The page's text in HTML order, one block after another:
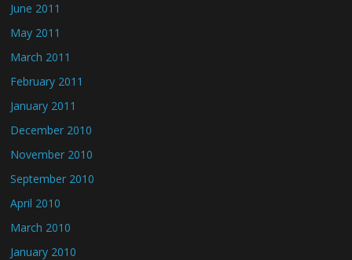
June 2011
May 2011
March 2011
February 2011
January 2011
December 2010
November 2010
September 2010
April 2010
March 2010
January 2010